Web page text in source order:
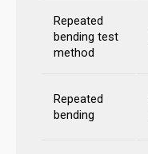
Repeated
bending test
method
Repeated
bending